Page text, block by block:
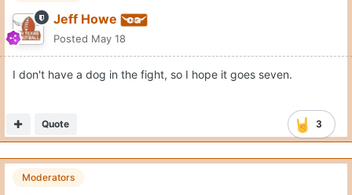
Jeff Howe
Posted May 18
I don't have a dog in the fight, so I hope it goes seven.
3
Quote
Moderators